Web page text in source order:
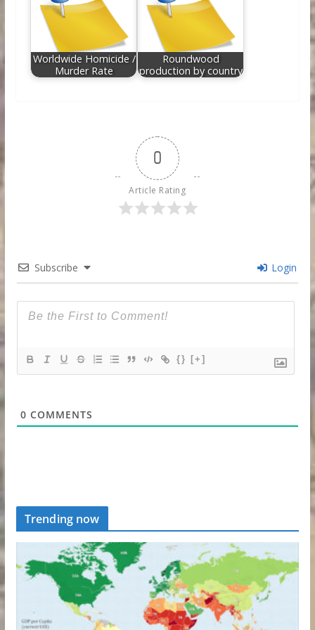
Worldwide Homicide /
Murder Rate
Roundwood
production by country
0
Article Rating
Subscribe Login
{} [+]
0 COMMENTS
Trending now